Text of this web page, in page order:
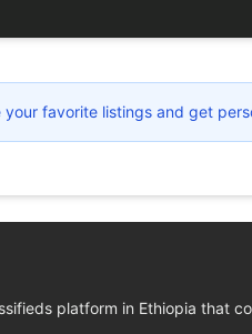
your favorite listings and get
platform in Ethiopia that